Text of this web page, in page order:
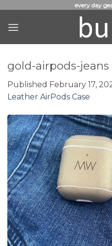
content
every day
gold-airpods-jeans
Published February 17,
Leather AirPods Case